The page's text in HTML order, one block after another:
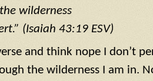
wilderness
(Isaiah 43:19 ESV)
and think nope I don’t
the wilderness I am in.